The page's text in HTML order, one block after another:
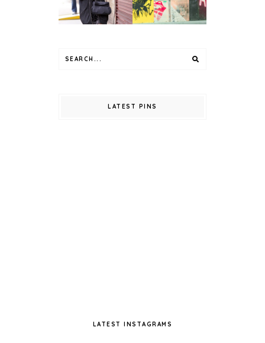
LATEST PINS
LATEST INSTAGRAMS